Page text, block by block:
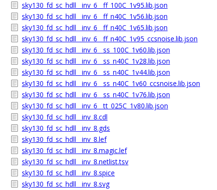
sky130_fd_sc_hdll__inv_6__ff_100C_1v95.lib.json
sky130_fd_sc_hdll__inv_6__ff_n40C_1v56.lib.json
sky130_fd_sc_hdll__inv_6__ff_n40C_1v65.lib.json
sky130_fd_sc_hdll__inv_6__ff_n40C_1v95_ccsnoise.lib.json
sky130_fd_sc_hdll__inv_6__ss_100C_1v60.lib.json
sky130_fd_sc_hdll__inv_6__ss_n40C_1v28.lib.json
sky130_fd_sc_hdll__inv_6__ss_n40C_1v44.lib.json
sky130_fd_sc_hdll__inv_6__ss_n40C_1v60_ccsnoise.lib.json
sky130_fd_sc_hdll__inv_6__ss_n40C_1v76.lib.json
sky130_fd_sc_hdll__inv_6__tt_025C_1v80.lib.json
sky130_fd_sc_hdll__inv_8.cdl
sky130_fd_sc_hdll__inv_8.gds
sky130_fd_sc_hdll__inv_8.lef
sky130_fd_sc_hdll__inv_8.magic.lef
sky130_fd_sc_hdll__inv_8.netlist.tsv
sky130_fd_sc_hdll__inv_8.spice
sky130_fd_sc_hdll__inv_8.svg